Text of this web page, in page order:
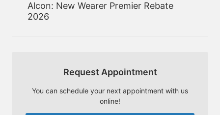
Alcon: New Wearer Premier Rebate
2026
Request Appointment
You can schedule your next appointment with us
online!